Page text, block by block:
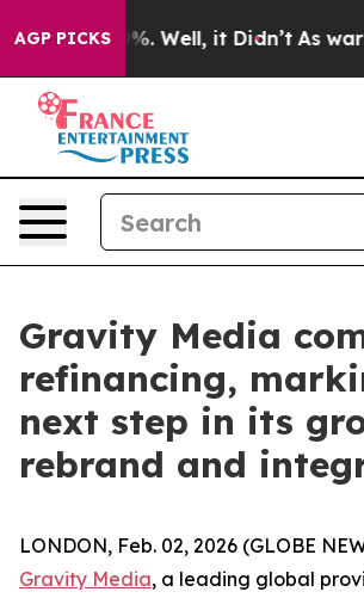
AGP PICKS40%. Well, it Didn’t As war
Gravity Media
refinancing,
next step in its
rebrand and
LONDON, Feb. 02, 2026 (GLOBE
Gravity Media, a leading global